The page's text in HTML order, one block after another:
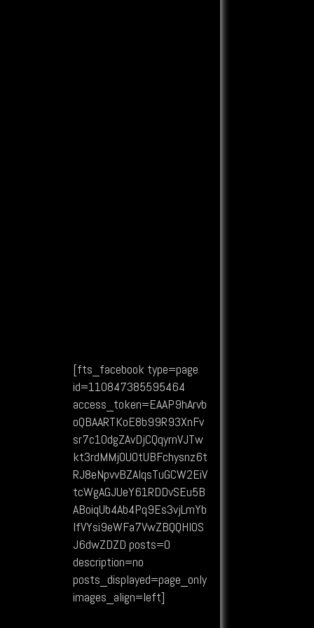
[fts_facebook type=page
id=110847385595464
access_token=EAAP9hArvb
oQBAARTKoE8b99R93XnFv
sr7c1OdgZAvDjCQqyrnVJTw
kt3rdMMj0UOtUBFchysnz6t
RJ8eNpvvBZAIqsTuGCW2EiV
tcWgAGJUeY61RDDvSEu5B
ABoiqUb4Ab4Pq9Es3vjLmYb
lfVYsi9eWFa7VwZBQQHIOS
J6dwZDZD posts=0
description=no
posts_displayed=page_only
images_align=left]